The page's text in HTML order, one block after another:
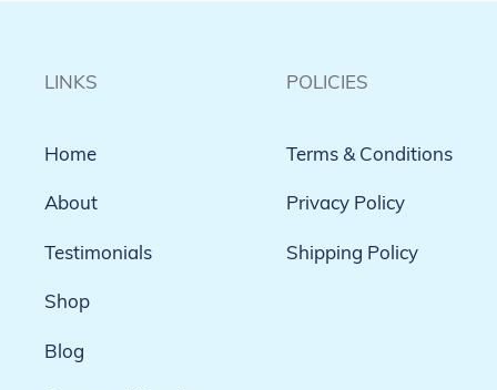
LINKS
Home
About
Testimonials
Shop
Blog
POLICIES
Terms & Conditions
Privacy Policy
Shipping Policy